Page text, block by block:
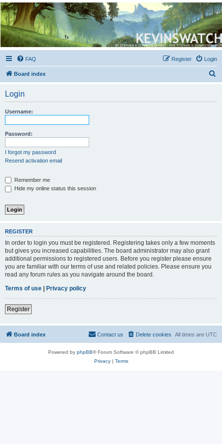
Kevin's Watch
Official Discussion Forum for the works of Stephen R. Donaldson
FAQ Login
Register
Board index
Login
Username:
Password:
I forgot my password
Resend activation email
Remember me
Hide my online status this session
REGISTER
In order to login you must be registered. Registering takes only a few moments
but gives you increased capabilities. The board administrator may also grant
additional permissions to registered users. Before you register please ensure
you are familiar with our terms of use and related policies. Please ensure you
read any forum rules as you navigate around the board.
Terms of use
Privacy policy
Register
Board index All times are UTC
Delete cookies
Contact us
Powered by phpBB® Forum Software © phpBB Limited
Privacy| Terms